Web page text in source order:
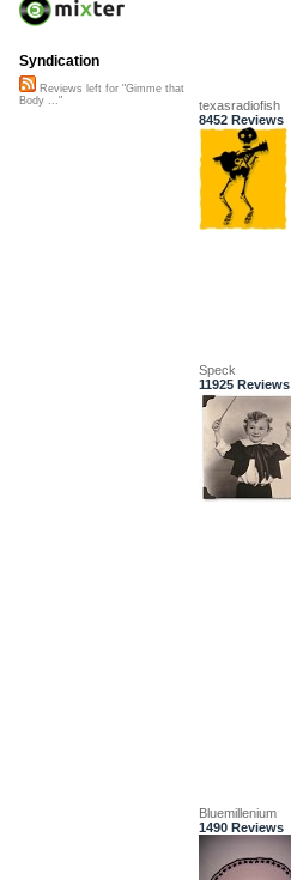
texasradiofish
8452 Reviews
Speck
11925 Reviews
Bluemillenium
1490 Reviews
Syndication
Reviews left for "Gimme that
Body ..."